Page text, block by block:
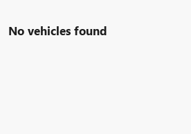
No vehicles found